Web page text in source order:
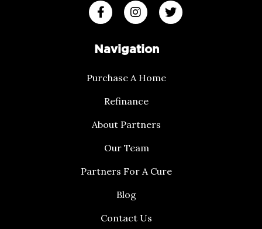
Navigation
Purchase A Home
Refinance
About Partners
Our Team
Partners For A Cure
Blog
Contact Us